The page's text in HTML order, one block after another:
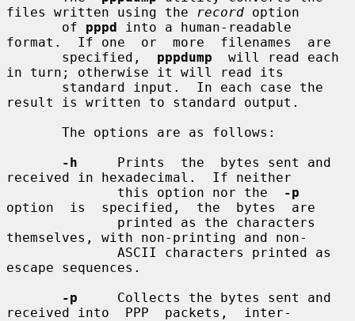
files written using the
record option
       of
pppd into a human-readable
format.  If one  or  more  filenames  are
       specified,
pppdump
  will read each
in turn; otherwise it will read its
result is written to standard output.
-h
     Prints  the  bytes sent and
received in hexadecimal.  If neither
              this option nor the
-p
option  is  specified,  the  bytes  are
themselves, with non-printing and non-
escape sequences.
-p
     Collects the bytes sent and
received into  PPP  packets,  inter-